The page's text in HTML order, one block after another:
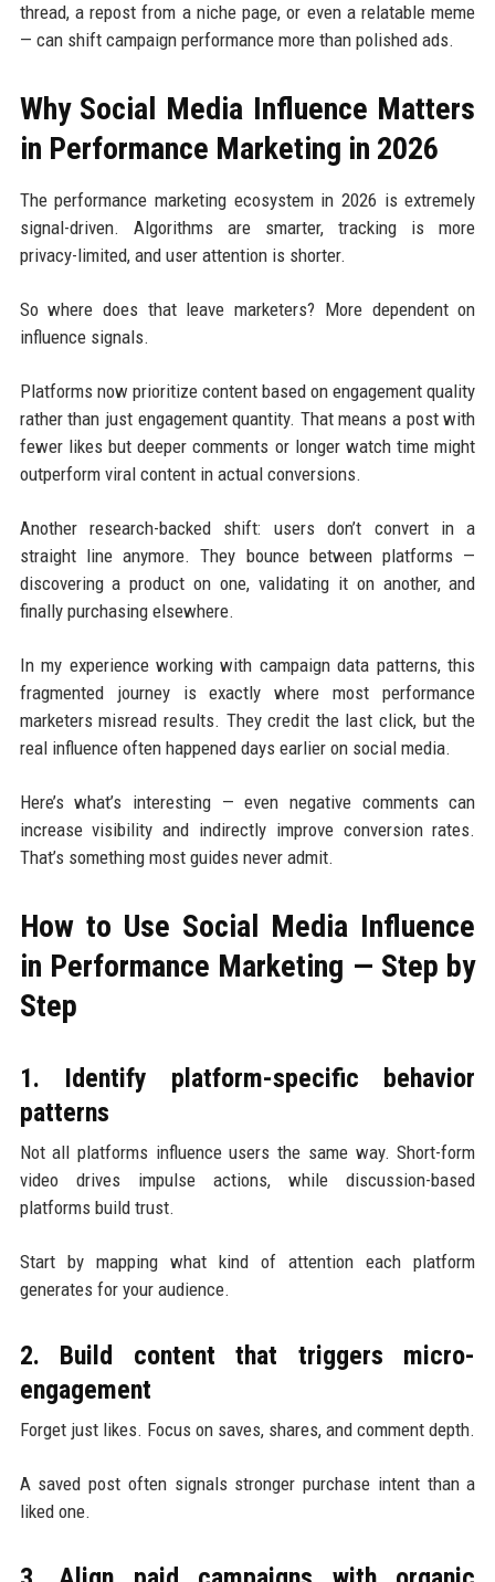
thread, a repost from a niche page, or even a relatable meme
— can shift campaign performance more than polished ads.
Why Social Media Influence Matters
in Performance Marketing in 2026
The performance marketing ecosystem in 2026 is extremely
signal-driven. Algorithms are smarter, tracking is more
privacy-limited, and user attention is shorter.
So where does that leave marketers? More dependent on
influence signals.
Platforms now prioritize content based on engagement quality
rather than just engagement quantity. That means a post with
fewer likes but deeper comments or longer watch time might
outperform viral content in actual conversions.
Another research-backed shift: users don’t convert in a
straight line anymore. They bounce between platforms —
discovering a product on one, validating it on another, and
finally purchasing elsewhere.
In my experience working with campaign data patterns, this
fragmented journey is exactly where most performance
marketers misread results. They credit the last click, but the
real influence often happened days earlier on social media.
Here’s what’s interesting — even negative comments can
increase visibility and indirectly improve conversion rates.
That’s something most guides never admit.
How to Use Social Media Influence
in Performance Marketing — Step by
Step
1. Identify platform-specific behavior
patterns
Not all platforms influence users the same way. Short-form
video drives impulse actions, while discussion-based
platforms build trust.
Start by mapping what kind of attention each platform
generates for your audience.
2. Build content that triggers micro-
engagement
Forget just likes. Focus on saves, shares, and comment depth.
A saved post often signals stronger purchase intent than a
liked one.